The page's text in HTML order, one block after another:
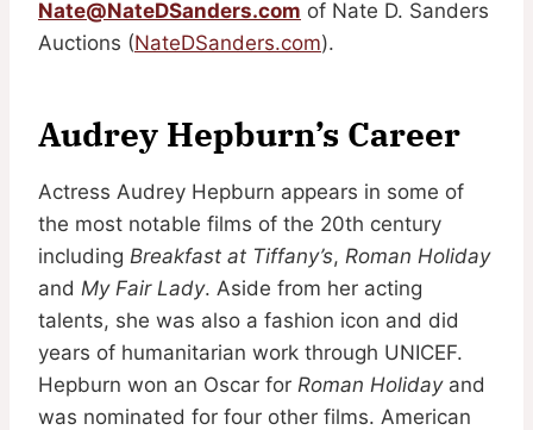
Nate@NateDSanders.com of Nate D. Sanders
Auctions (NateDSanders.com).
Audrey Hepburn’s Career
Actress Audrey Hepburn appears in some of
the most notable films of the 20th century
including Breakfast at Tiffany’s, Roman Holiday
and My Fair Lady. Aside from her acting
talents, she was also a fashion icon and did
years of humanitarian work through UNICEF.
Hepburn won an Oscar for Roman Holidayand
was nominated for four other films. American